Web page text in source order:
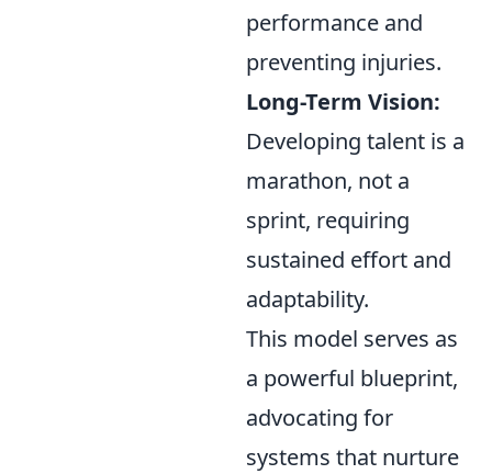
performance and
preventing injuries.
Long-Term Vision:
Developing talent is a
marathon, not a
sprint, requiring
sustained effort and
adaptability.
This model serves as
a powerful blueprint,
advocating for
systems that nurture